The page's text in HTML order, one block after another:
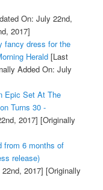
On: July 22nd,
2017]
fancy dress for the
Herald[Last
Added On: July
Epic Set At The
Turns 30 -
2017] [Originally
from 6 months of
release)
2017] [Originally